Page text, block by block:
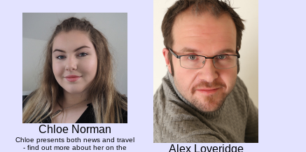
Chloe Norman
Chloe presents both news and travel
- find out more about her on the
Alex Loveridge